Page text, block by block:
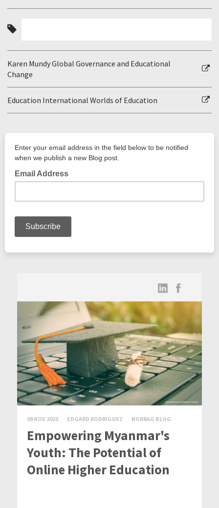
Karen Mundy Global Governance and Educational
Change
Education International Worlds of Education
09 NOV 2023 EDGARD RODRIGUEZ NORRAG BLOG
Empowering Myanmar's
Youth: The Potential of
Online Higher Education